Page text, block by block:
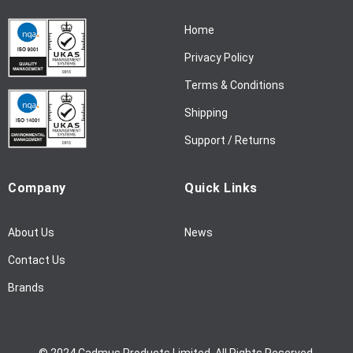
N
:
Home
Privacy Policy
Terms & Conditions
Shipping
Support / Returns
Company
About Us
Contact Us
Brands
Quick Links
News